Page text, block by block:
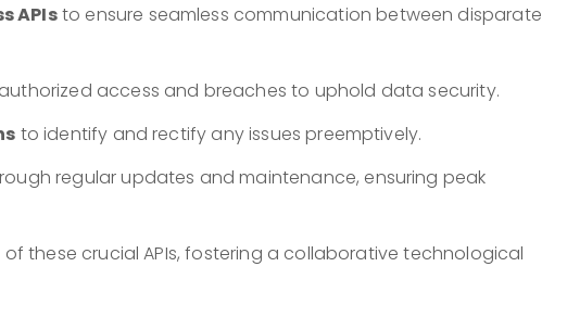
APIsto ensure seamless communication between disparate
access and breaches to uphold data security.
to identify and rectify any issues preemptively.
regular updates and maintenance, ensuring peak
these crucial APIs, fostering a collaborative technological